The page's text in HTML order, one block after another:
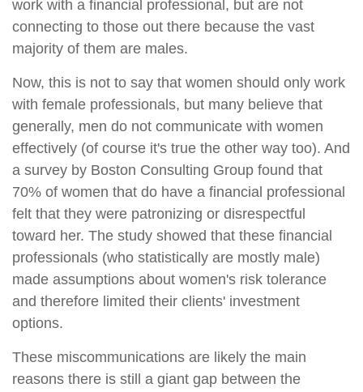
work with a financial professional, but are not
connecting to those out there because the vast
majority of them are males.
Now, this is not to say that women should only work
with female professionals, but many believe that
generally, men do not communicate with women
effectively (of course it's true the other way too). And
a survey by Boston Consulting Group found that
70% of women that do have a financial professional
felt that they were patronizing or disrespectful
toward her. The study showed that these financial
professionals (who statistically are mostly male)
made assumptions about women's risk tolerance
and therefore limited their clients' investment
options.
These miscommunications are likely the main
reasons there is still a giant gap between the